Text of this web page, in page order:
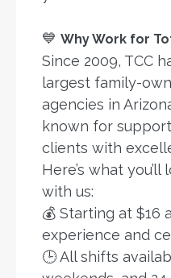
💙 Why Work for
Since 2009, TCC
largest family-
agencies in
known for
clients with
Here’s what
with us:
💰 Starting at $16
experience and
🕒 All shifts